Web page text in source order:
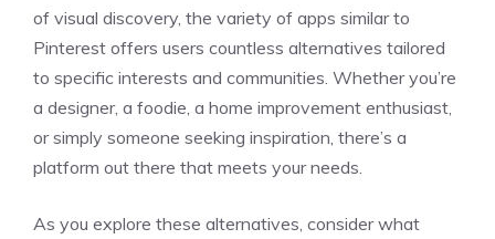
of visual discovery, the variety of apps similar to
Pinterest offers users countless alternatives tailored
to specific interests and communities. Whether you’re
a designer, a foodie, a home improvement enthusiast,
or simply someone seeking inspiration, there’s a
platform out there that meets your needs.
As you explore these alternatives, consider what